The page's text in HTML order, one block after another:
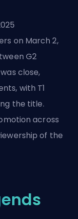
on March 2,
G2
close,
with T1
the title.
across
of the